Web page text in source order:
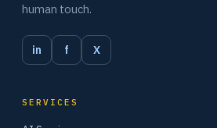
human touch.
in f X
SERVICES